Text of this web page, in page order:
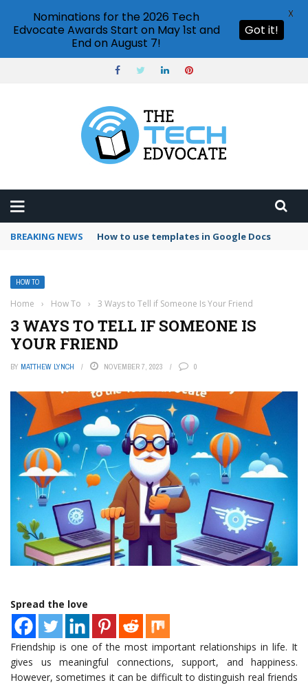
BREAKING NEWS Google Forms response validation
HOW TO
Home › How To › 3 Ways to Tell if Someone Is Your Friend
3 WAYS TO TELL IF SOMEONE IS
YOUR FRIEND
BY MATTHEW LYNCH NOVEMBER 7, 2023 0
Spread the love
Friendship is one of the most important relationships in life. It
gives us meaningful connections, support, and happiness.
However, sometimes it can be difficult to distinguish real friends
Nominations for the 2026 Tech
Edvocate Awards Start on May 1st and
End on August 7!
Got it!
X